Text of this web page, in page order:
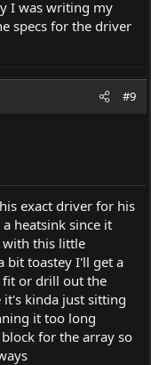
I was writing my
specs for the driver
#9
exact driver for his
heatsink since it
with this little
bit toastey I'll get a
fit or drill out the
it's kinda just sitting
it too long
for the array so